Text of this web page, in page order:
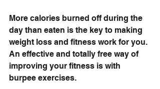
More calories burned off during the
day than eaten is the key to making
weight loss and fitness work for you.
An effective and totally free way of
improving your fitness is with
burpee exercises.